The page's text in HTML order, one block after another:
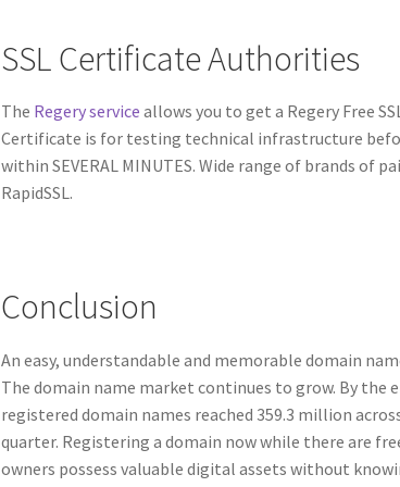
SSL Certificate Authorities
The Regery service allows you to get a Regery Free
Certificate is for testing technical infrastructure
within SEVERAL MINUTES. Wide range of brands of
RapidSSL.
Conclusion
An easy, understandable and memorable domain
The domain name market continues to grow. By
registered domain names reached 359.3 million
quarter. Registering a domain now while there are
owners possess valuable digital assets without